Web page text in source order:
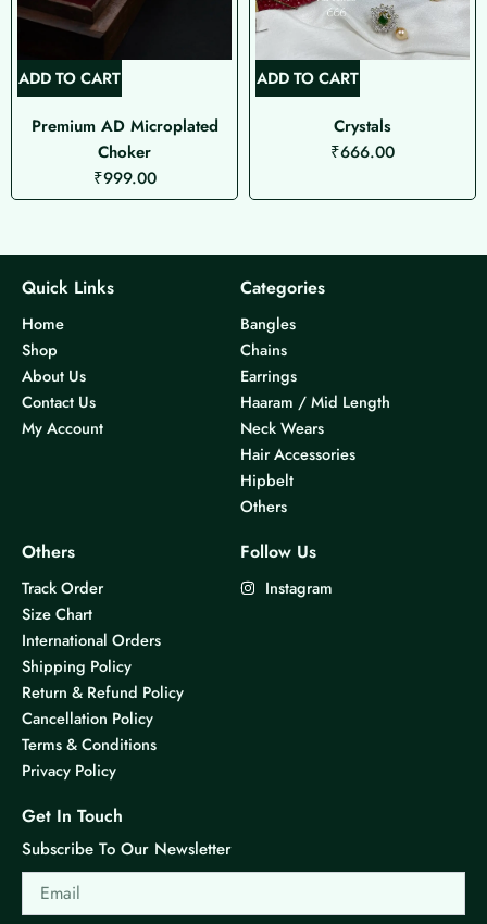
ADD TO CART
Premium AD Microplated
Choker
₹999.00
ADD TO CART
Crystals
₹666.00
Quick Links
Home
Shop
About Us
Contact Us
My Account
Categories
Bangles
Chains
Earrings
Haaram / Mid Length
Neck Wears
Hair Accessories
Hipbelt
Others
Others
Track Order
Size Chart
International Orders
Shipping Policy
Return & Refund Policy
Cancellation Policy
Terms & Conditions
Privacy Policy
Follow Us
Instagram
Get In Touch
Subscribe To Our Newsletter
Email